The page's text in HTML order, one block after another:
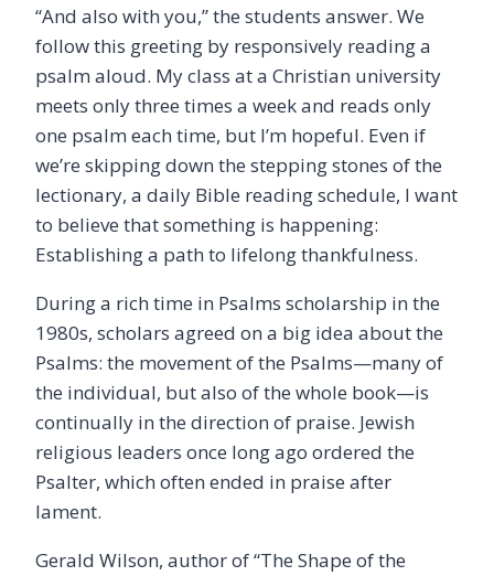
“And also with you,” the students answer. We
follow this greeting by responsively reading a
psalm aloud. My class at a Christian university
meets only three times a week and reads only
one psalm each time, but I’m hopeful. Even if
we’re skipping down the stepping stones of the
lectionary, a daily Bible reading schedule, I want
to believe that something is happening:
Establishing a path to lifelong thankfulness.
During a rich time in Psalms scholarship in the
1980s, scholars agreed on a big idea about the
Psalms: the movement of the Psalms—many of
the individual, but also of the whole book—is
continually in the direction of praise. Jewish
religious leaders once long ago ordered the
Psalter, which often ended in praise after
lament.
Gerald Wilson, author of “The Shape of the